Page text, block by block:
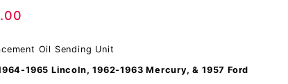
Oil Sending Unit
1965 Lincoln, 1962-1963 Mercury, & 1957 Ford